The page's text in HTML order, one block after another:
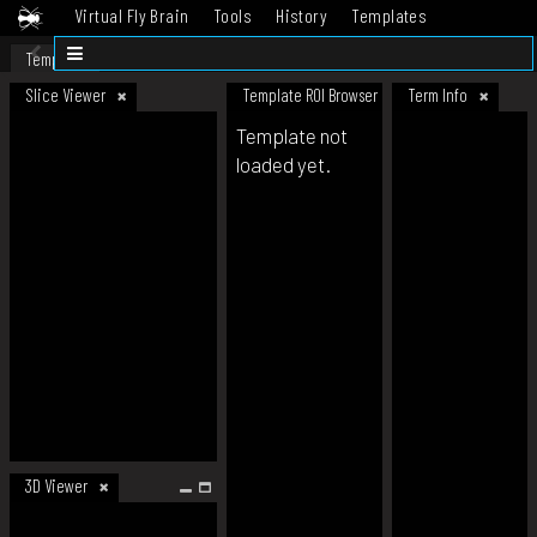
Virtual Fly Brain Tools History
Templates
Datasets
Template
Slice Viewer
3D Viewer
Template ROI Browser Term Info
Template not
loaded yet.